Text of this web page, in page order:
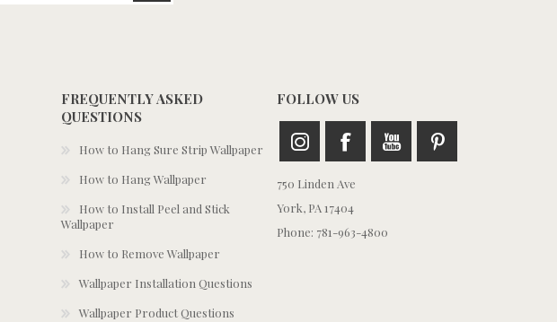
FREQUENTLY ASKED
QUESTIONS
How to Hang Sure Strip Wallpaper
How to Hang Wallpaper
How to Install Peel and Stick
Wallpaper
How to Remove Wallpaper
Wallpaper Installation Questions
Wallpaper Product Questions
FOLLOW US
750 Linden Ave
York, PA 17404
Phone: 781-963-4800